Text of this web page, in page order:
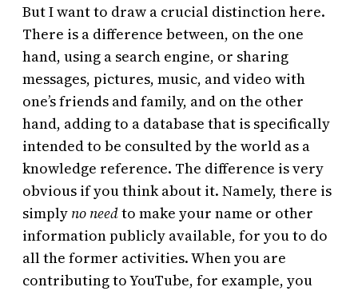
But I want to draw a crucial distinction here.
There is a difference between, on the one
hand, using a search engine, or sharing
messages, pictures, music, and video with
one’s friends and family, and on the other
hand, adding to a database that is specifically
intended to be consulted by the world as a
knowledge reference. The difference is very
obvious if you think about it. Namely, there is
simply no needto make your name or other
information publicly available, for you to do
all the former activities. When you are
contributing to YouTube, for example, you